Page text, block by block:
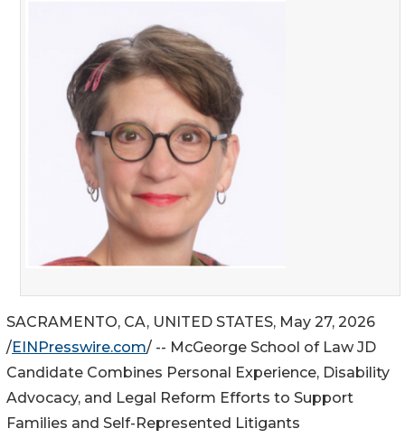
SACRAMENTO, CA, UNITED STATES, May 27, 2026
/EINPresswire.com/ -- McGeorge School of Law JD
Candidate Combines Personal Experience, Disability
Advocacy, and Legal Reform Efforts to Support
Families and Self-Represented Litigants